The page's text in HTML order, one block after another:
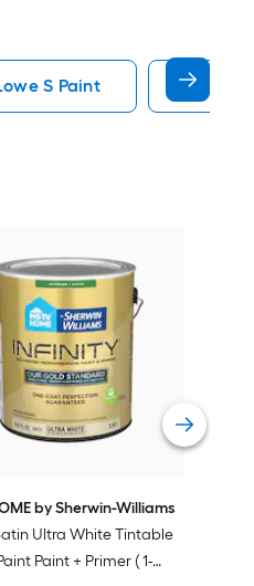
S Paint Minwax
by Sherwin-Williams
Ultra White Tintable
Paint + Primer ( 1-